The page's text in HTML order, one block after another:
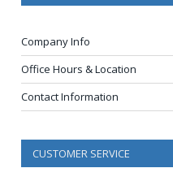
Company Info
Office Hours & Location
Contact Information
CUSTOMER SERVICE